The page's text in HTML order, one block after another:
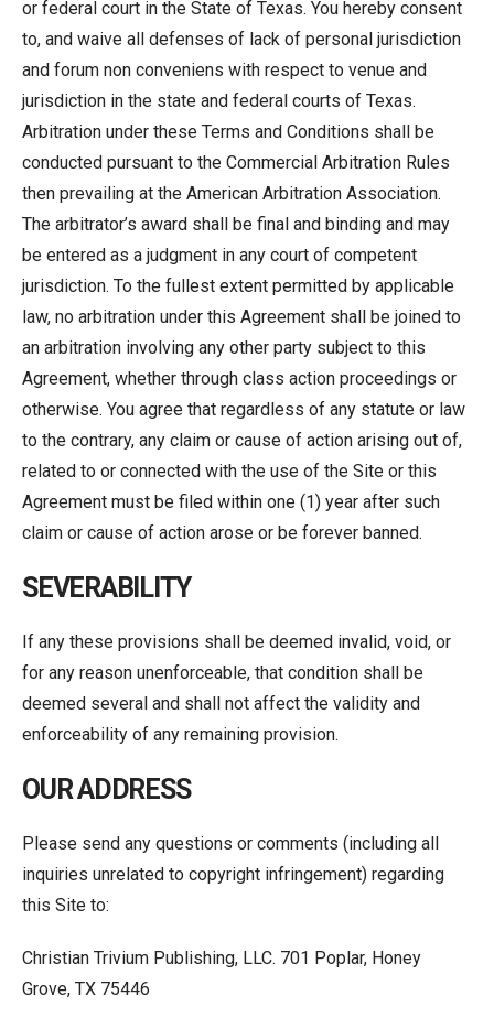
or federal court in the State of Texas. You hereby consent
to, and waive all defenses of lack of personal jurisdiction
and forum non conveniens with respect to venue and
jurisdiction in the state and federal courts of Texas.
Arbitration under these Terms and Conditions shall be
conducted pursuant to the Commercial Arbitration Rules
then prevailing at the American Arbitration Association.
The arbitrator’s award shall be final and binding and may
be entered as a judgment in any court of competent
jurisdiction. To the fullest extent permitted by applicable
law, no arbitration under this Agreement shall be joined to
an arbitration involving any other party subject to this
Agreement, whether through class action proceedings or
otherwise. You agree that regardless of any statute or law
to the contrary, any claim or cause of action arising out of,
related to or connected with the use of the Site or this
Agreement must be filed within one (1) year after such
claim or cause of action arose or be forever banned.
SEVERABILITY
If any these provisions shall be deemed invalid, void, or
for any reason unenforceable, that condition shall be
deemed several and shall not affect the validity and
enforceability of any remaining provision.
OUR ADDRESS
Please send any questions or comments (including all
inquiries unrelated to copyright infringement) regarding
this Site to:
Christian Trivium Publishing, LLC. 701 Poplar, Honey
Grove, TX 75446